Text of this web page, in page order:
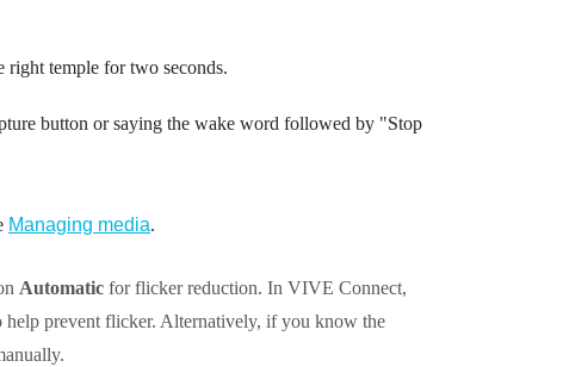
right temple for two seconds.
button or saying the wake word followed by "‍Stop
Managing media.
Automaticfor flicker reduction. In VIVE Connect,
prevent flicker. Alternatively, if you know the